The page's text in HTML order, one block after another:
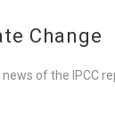
Change
of the